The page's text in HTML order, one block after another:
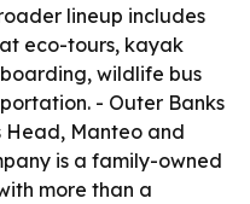
lineup includes
eco-tours, kayak
wildlife bus
- Outer Banks
Head, Manteo and
is a family-owned
more than a